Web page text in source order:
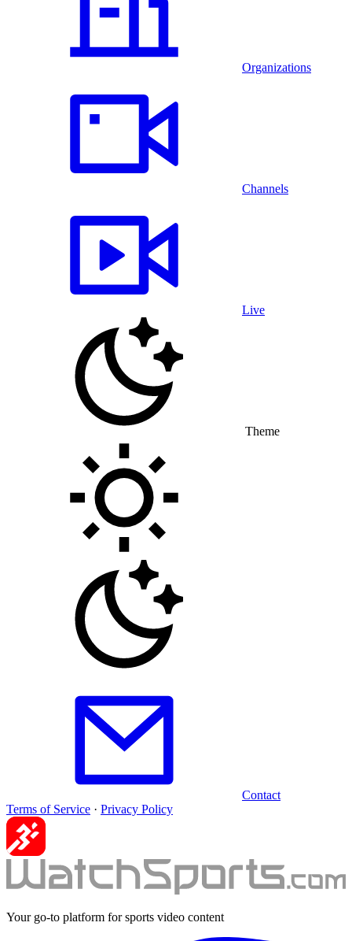
Organizations
Channels
Live
Theme
Contact
Terms of Service · Privacy Policy
Your go-to platform for sports video content